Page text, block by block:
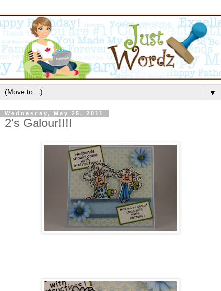
▼
Wednesday, May 25, 2011
2's Galour!!!!